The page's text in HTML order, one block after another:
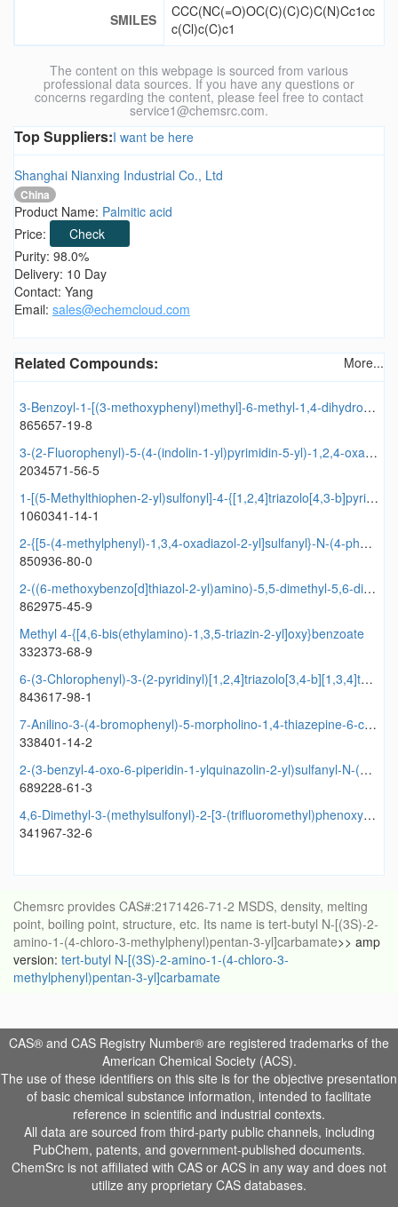
SMILES
CCC(NC(=O)OC(C)(C)C)C(N)Cc1cc
c(Cl)c(C)c1
The content on this webpage is sourced from various
professional data sources. If you have any questions or
concerns regarding the content, please feel free to contact
service1@chemsrc.com.
Top Suppliers:I want be here
Shanghai Nianxing Industrial Co., Ltd
China
Product Name: Palmitic acid
Price:
Check
Purity: 98.0%
Delivery: 10 Day
Contact: Yang
Email: sales@echemcloud.com
Related Compounds: More...
3-Benzoyl-1-[(3-methoxyphenyl)methyl]-6-methyl-1,4-dihydroquinolin-4-one
865657-19-8
3-(2-Fluorophenyl)-5-(4-(indolin-1-yl)pyrimidin-5-yl)-1,2,4-oxadiazole
2034571-56-5
1-[(5-Methylthiophen-2-yl)sulfonyl]-4-{[1,2,4]triazolo[4,3-b]pyridazin-6-yl}piperazine
1060341-14-1
2-{[5-(4-methylphenyl)-1,3,4-oxadiazol-2-yl]sulfanyl}-N-(4-phenyl-1,3-thiazol-2-yl)acetamide
850936-80-0
2-((6-methoxybenzo[d]thiazol-2-yl)amino)-5,5-dimethyl-5,6-dihydrobenzo[d]thiazol-7(4H)-one
862975-45-9
Methyl 4-{[4,6-bis(ethylamino)-1,3,5-triazin-2-yl]oxy}benzoate
332373-68-9
6-(3-Chlorophenyl)-3-(2-pyridinyl)[1,2,4]triazolo[3,4-b][1,3,4]thiadiazole
843617-98-1
7-Anilino-3-(4-bromophenyl)-5-morpholino-1,4-thiazepine-6-carbonitrile
338401-14-2
2-(3-benzyl-4-oxo-6-piperidin-1-ylquinazolin-2-yl)sulfanyl-N-(2,4-dimethoxyphenyl)acetamide
689228-61-3
4,6-Dimethyl-3-(methylsulfonyl)-2-[3-(trifluoromethyl)phenoxy]pyridine
341967-32-6
Chemsrc provides CAS#:2171426-71-2 MSDS, density, melting
point, boiling point, structure, etc. Its name is tert-butyl N-[(3S)-2-
amino-1-(4-chloro-3-methylphenyl)pentan-3-yl]carbamate>> amp
version: tert-butyl N-[(3S)-2-amino-1-(4-chloro-3-
methylphenyl)pentan-3-yl]carbamate
CAS® and CAS Registry Number® are registered trademarks of the
American Chemical Society (ACS).
The use of these identifiers on this site is for the objective presentation
of basic chemical substance information, intended to facilitate
reference in scientific and industrial contexts.
All data are sourced from third-party public channels, including
PubChem, patents, and government-published documents.
ChemSrc is not affiliated with CAS or ACS in any way and does not
utilize any proprietary CAS databases.